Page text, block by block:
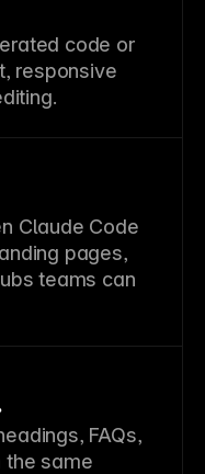
code or
responsive
Claude Code
pages,
teams can
FAQs,
the same